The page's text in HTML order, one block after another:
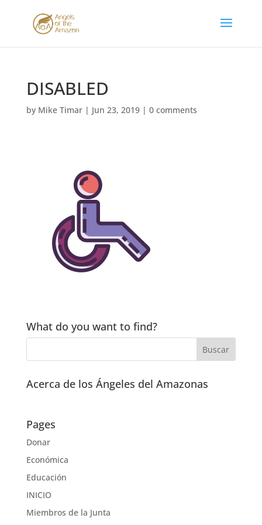
DISABLED
by Mike Timar| Jun 23, 2019| 0 comments
What do you want to find?
Acerca de los Ángeles del Amazonas
Pages
Donar
Económica
Educación
INICIO
Miembros de la Junta